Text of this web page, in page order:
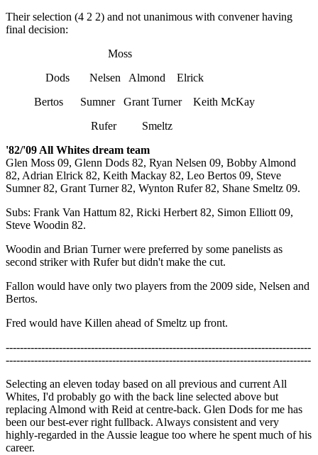
Their selection (4 2 2) and not unanimous with convener having
final decision:
Moss
Dods Nelsen Almond Elrick
Bertos Sumner Grant Turner Keith McKay
Rufer Smeltz
'82/'09 All Whites dream team
Glen Moss 09, Glenn Dods 82, Ryan Nelsen 09, Bobby Almond
82, Adrian Elrick 82, Keith Mackay 82, Leo Bertos 09, Steve
Sumner 82, Grant Turner 82, Wynton Rufer 82, Shane Smeltz 09.
Subs: Frank Van Hattum 82, Ricki Herbert 82, Simon Elliott 09,
Steve Woodin 82.
Woodin and Brian Turner were preferred by some panelists as
second striker with Rufer but didn't make the cut.
Fallon would have only two players from the 2009 side, Nelsen and
Bertos.
Fred would have Killen ahead of Smeltz up front.
--------------------------------------------------------------------------------------
--------------------------------------------------------------------------------------
Selecting an eleven today based on all previous and current All
Whites, I'd probably go with the back line selected above but
replacing Almond with Reid at centre-back. Glen Dods for me has
been our best-ever right fullback. Always consistent and very
highly-regarded in the Aussie league too where he spent much of his
career.